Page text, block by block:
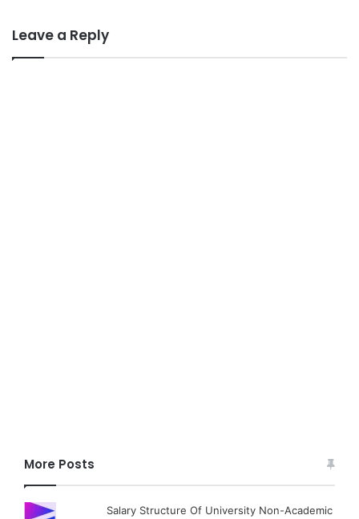
Leave a Reply
More Posts
Salary Structure Of University Non-Academic